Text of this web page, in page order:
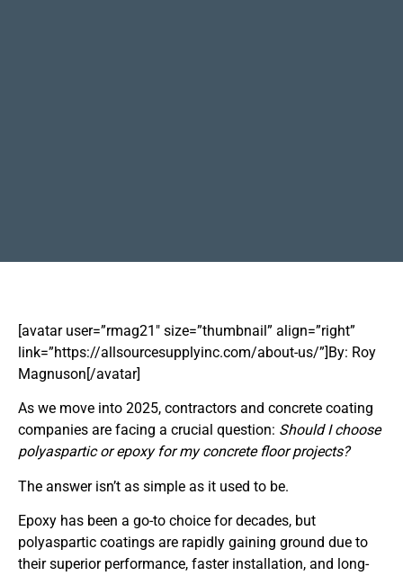
[avatar user=”rmag21″ size=”thumbnail” align=”right”
link=”https://allsourcesupplyinc.com/about-us/”]By: Roy
Magnuson[/avatar]
As we move into 2025, contractors and concrete coating
companies are facing a crucial question: Should I choose
polyaspartic or epoxy for my concrete floor projects?
The answer isn’t as simple as it used to be.
Epoxy has been a go-to choice for decades, but
polyaspartic coatings are rapidly gaining ground due to
their superior performance, faster installation, and long-